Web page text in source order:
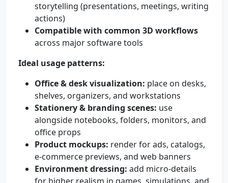
storytelling (presentations, meetings, writing
actions)
Compatible with common 3D workflows
across major software tools
Ideal usage patterns:
Office & desk visualization: place on desks,
shelves, organizers, and workstations
Stationery & branding scenes: use
alongside notebooks, folders, monitors, and
office props
Product mockups: render for ads, catalogs,
e-commerce previews, and web banners
Environment dressing: add micro-details